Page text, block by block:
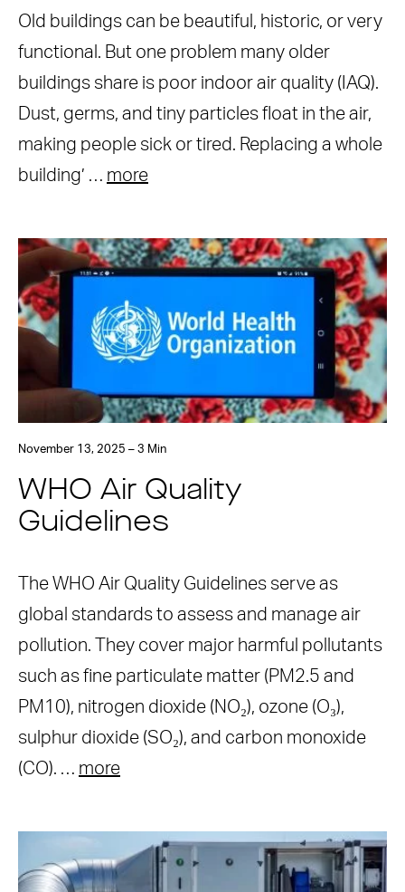
Old buildings can be beautiful, historic, or very
functional. But one problem many older
buildings share is poor indoor air quality (IAQ).
Dust, germs, and tiny particles float in the air,
making people sick or tired. Replacing a whole
building’ … more
November 13, 2025 – 3 Min
WHO Air Quality
Guidelines
The WHO Air Quality Guidelines serve as
global standards to assess and manage air
pollution. They cover major harmful pollutants
such as fine particulate matter (PM2.5 and
PM10), nitrogen dioxide (NO₂), ozone (O₃),
sulphur dioxide (SO₂), and carbon monoxide
(CO). … more